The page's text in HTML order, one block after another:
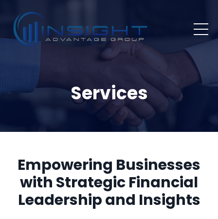
Services
Empowering Businesses
with Strategic Financial
Leadership and Insights